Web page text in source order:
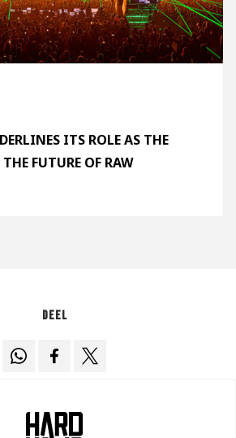
ITS ROLE AS THE
FUTURE OF RAW
Deel